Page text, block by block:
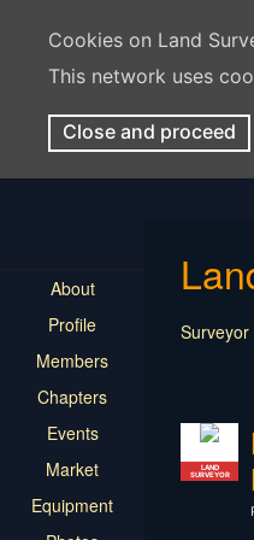
Cookies on Land
This network uses
Close and proceed
About
Profile
Members
Chapters
Events
Market
Equipment
LSU
Land
LAND
SURVEYOR